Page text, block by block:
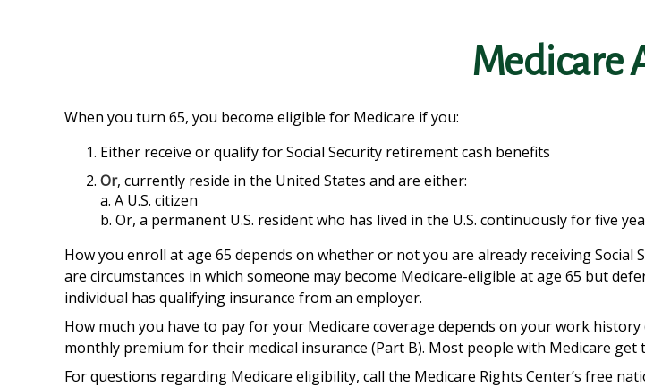
Medicare
When you turn 65, you become eligible for Medicare if you:
Either receive or qualify for Social Security retirement cash benefits
Or, currently reside in the United States and are either:
a. A U.S. citizen
b. Or, a permanent U.S. resident who has lived in the U.S. continuously for five
How you enroll at age 65 depends on whether or not you are already receiving
are circumstances in which someone may become Medicare-eligible at age 65 but
individual has qualifying insurance from an employer.
How much you have to pay for your Medicare coverage depends on your work
monthly premium for their medical insurance (Part B). Most people with Medicare
For questions regarding Medicare eligibility, call the Medicare Rights Center’s free